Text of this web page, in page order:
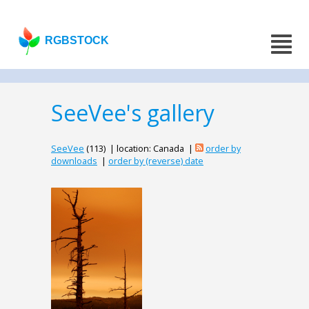
RGBSTOCK
SeeVee's gallery
SeeVee (113) | location: Canada |
order by
downloads | order by (reverse) date